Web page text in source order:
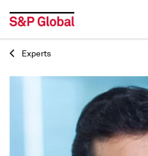
Back
Experts